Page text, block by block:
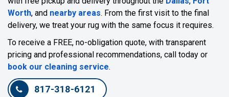
Worth, and nearby areas. From the first visit to the final
delivery, we treat your rug with the same focus it requires.
To receive a FREE, no-obligation quote, with transparent
pricing and professional recommendations, call today or
book our cleaning service.
817-318-6121